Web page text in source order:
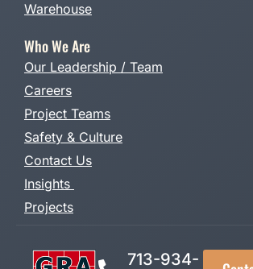
Warehouse
Who We Are
Our Leadership / Team
Careers
Project Teams
Safety & Culture
Contact Us
Insights
Projects
713-934-